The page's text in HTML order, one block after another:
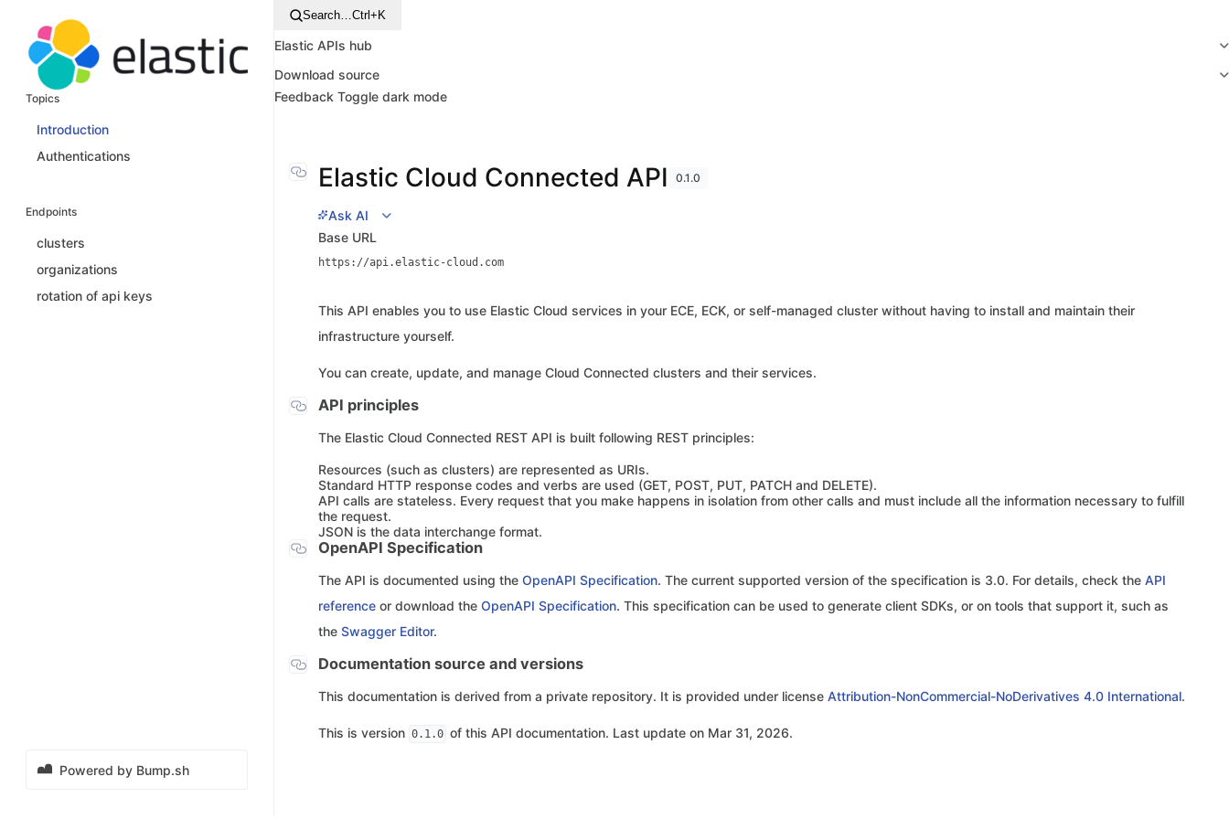
Topics
Introduction
Authentications
Endpoints
clusters
organizations
rotation of api keys
Powered by Bump.sh
Search…Ctrl+K
Elastic APIs hub
Download source
Feedback Toggle dark mode
Elastic Cloud Connected API 0.1.0
Ask AI
Base URL
https://api.elastic-cloud.com
This API enables you to use Elastic Cloud services in your ECE, ECK, or self-managed cluster without having to install and maintain their
infrastructure yourself.
You can create, update, and manage Cloud Connected clusters and their services.
API principles
The Elastic Cloud Connected REST API is built following REST principles:
Resources (such as clusters) are represented as URIs.
Standard HTTP response codes and verbs are used (GET, POST, PUT, PATCH and DELETE).
API calls are stateless. Every request that you make happens in isolation from other calls and must include all the information necessary to fulfill
the request.
JSON is the data interchange format.
OpenAPI Specification
The API is documented using the OpenAPI Specification. The current supported version of the specification is 3.0. For details, check the API
reference or download the OpenAPI Specification. This specification can be used to generate client SDKs, or on tools that support it, such as
the Swagger Editor.
Documentation source and versions
This documentation is derived from a private repository. It is provided under license Attribution-NonCommercial-NoDerivatives 4.0 International.
This is version 0.1.0 of this API documentation. Last update on Mar 31, 2026.